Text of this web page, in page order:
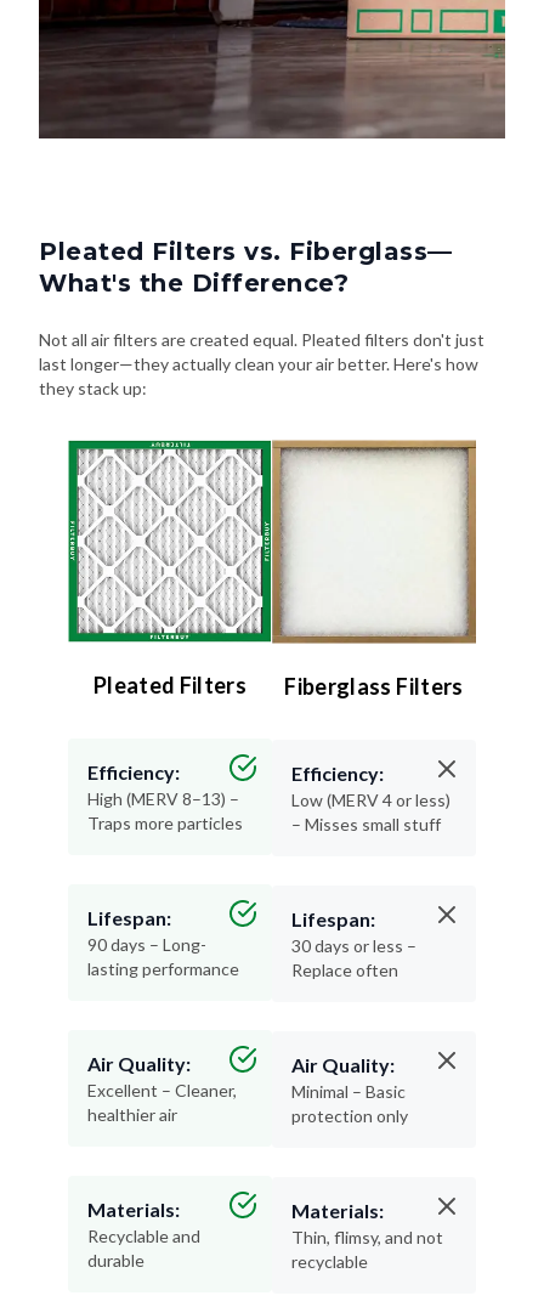
Pleated Filters vs. Fiberglass—
What's the Difference?
Not all air filters are created equal. Pleated filters don't just
last longer—they actually clean your air better. Here's how
they stack up:
Pleated Filters
Efficiency:
High (MERV 8–13) –
Traps more particles
Lifespan:
90 days – Long-
lasting performance
Air Quality:
Excellent – Cleaner,
healthier air
Materials:
Recyclable and
durable
Fiberglass Filters
Efficiency:
Low (MERV 4 or less)
– Misses small stuff
Lifespan:
30 days or less –
Replace often
Air Quality:
Minimal – Basic
protection only
Materials:
Thin, flimsy, and not
recyclable